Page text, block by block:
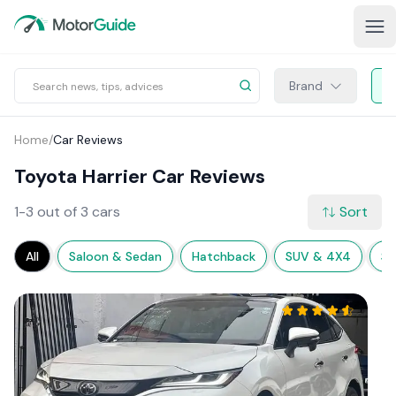
Brand
Home/Car Reviews
Toyota Harrier Car Reviews
1-3 out of 3 cars Sort
All Saloon & Sedan Hatchback SUV & 4X4